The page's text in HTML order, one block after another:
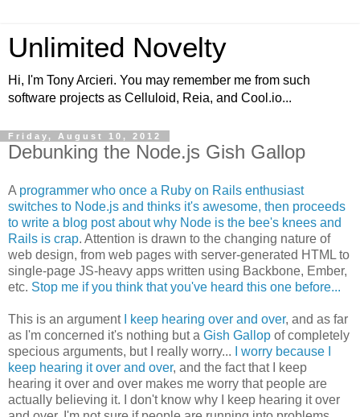
Unlimited Novelty
Hi, I'm Tony Arcieri. You may remember me from such
software projects as Celluloid, Reia, and Cool.io...
Friday, August 10, 2012
Debunking the Node.js Gish Gallop
A programmer who once a Ruby on Rails enthusiast
switches to Node.js and thinks it's awesome, then proceeds
to write a blog post about why Node is the bee's knees and
Rails is crap. Attention is drawn to the changing nature of
web design, from web pages with server-generated HTML to
single-page JS-heavy apps written using Backbone, Ember,
etc. Stop me if you think that you've heard this one before...
This is an argument I keep hearing over and over, and as far
as I'm concerned it's nothing but a Gish Gallop of completely
specious arguments, but I really worry...
I worry because I
keep hearing it over and over, and the fact that I keep
hearing it over and over makes me worry that people are
actually believing it. I don't know why I keep hearing it over